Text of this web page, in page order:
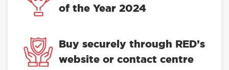
of the Year 2024
Buy securely through RED’s
website or contact centre